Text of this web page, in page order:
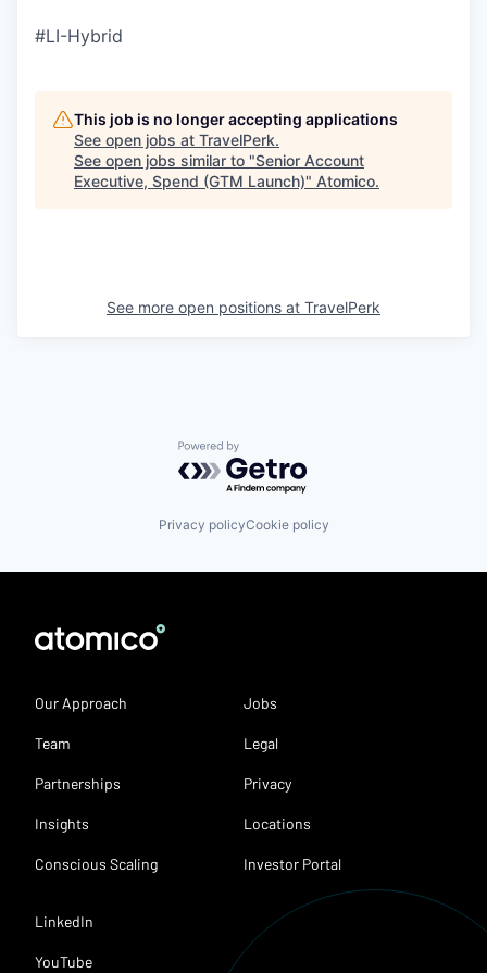
#LI-Hybrid
This job is no longer accepting applications
See open jobs at TravelPerk.
See open jobs similar to "Senior Account
Executive, Spend (GTM Launch)" Atomico.
See more open positions at TravelPerk
Powered by Getro.com
Privacy policyCookie policy
Our Approach
Team
Partnerships
Insights
Conscious Scaling
Jobs
Legal
Privacy
Locations
Investor Portal
LinkedIn
YouTube